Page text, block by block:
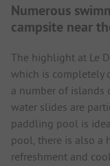
Numerous
campsite near
The highlight at Le
which is completely
a number of islands
water slides are
paddling pool is
pool, there is also a
refreshment and